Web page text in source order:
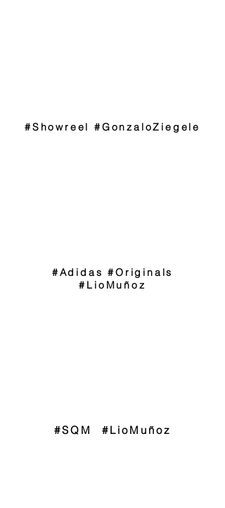
#Showreel #GonzaloZiegele
#Adidas #Originals
#LioMuñoz
#SQM #LioMuñoz